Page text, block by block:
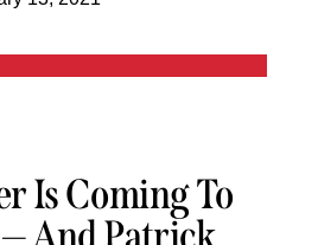
Is Coming To
And Patrick